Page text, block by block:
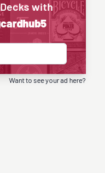
with
Want to see your ad here?